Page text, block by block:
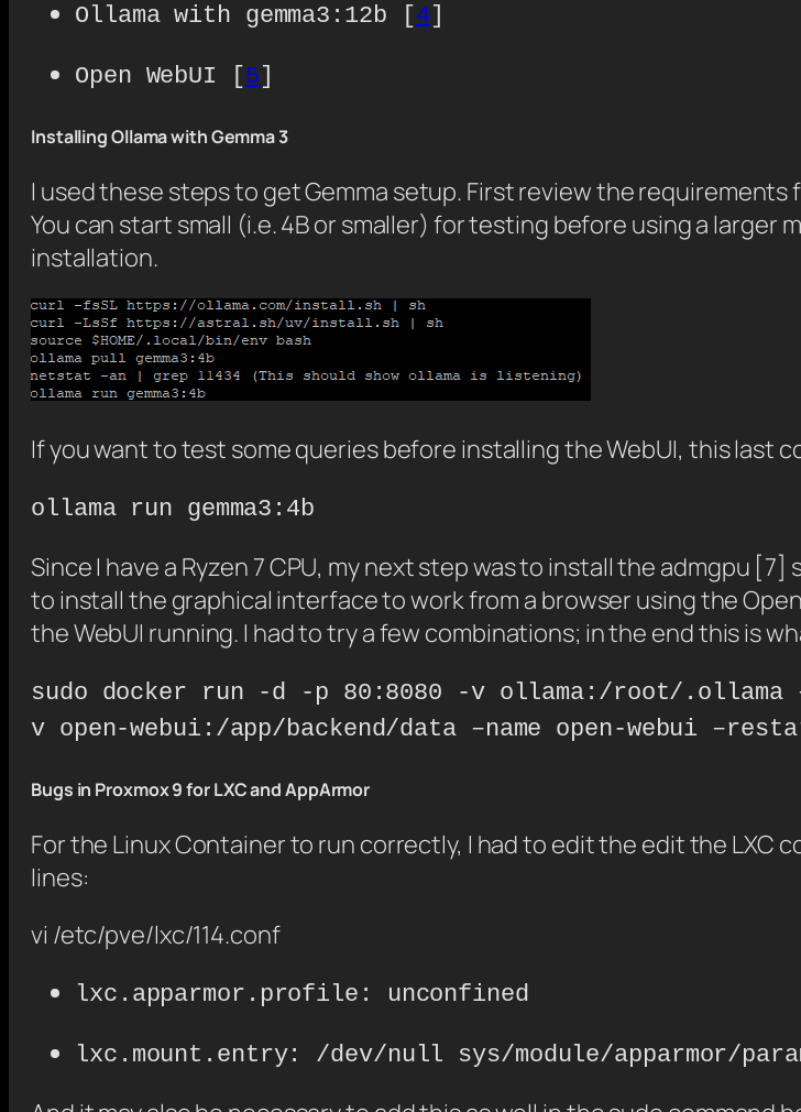
Ollama with gemma3:12b [4]
Open WebUI [5]
Installing Ollama with Gemma 3
I used these steps to get Gemma setup. First review the requirements
You can start small (i.e. 4B or smaller) for testing before using a larger
installation.
If you want to test some queries before installing the WebUI, this last
ollama run gemma3:4b
Since I have a Ryzen 7 CPU, my next step was to install the admgpu
to install the graphical interface to work from a browser using the
the WebUI running. I had to try a few combinations; in the end this is
sudo docker run -d -p 80:8080 -v ollama:/root/.ollama
v open-webui:/app/backend/data –name open-webui
Bugs in Proxmox 9 for LXC and AppArmor
For the Linux Container to run correctly, I had to edit the edit the LXC
lines:
vi /etc/pve/lxc/114.conf
lxc.apparmor.profile: unconfined
lxc.mount.entry: /dev/null sys/module/apparmor/